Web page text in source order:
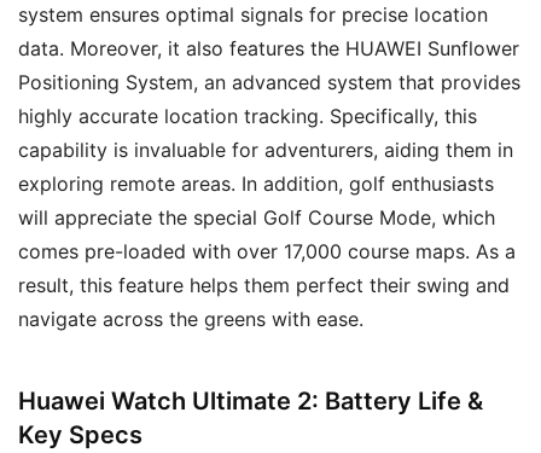
system ensures optimal signals for precise location
data. Moreover, it also features the HUAWEI Sunflower
Positioning System, an advanced system that provides
highly accurate location tracking. Specifically, this
capability is invaluable for adventurers, aiding them in
exploring remote areas. In addition, golf enthusiasts
will appreciate the special Golf Course Mode, which
comes pre-loaded with over 17,000 course maps. As a
result, this feature helps them perfect their swing and
navigate across the greens with ease.
Huawei Watch Ultimate 2: Battery Life &
Key Specs